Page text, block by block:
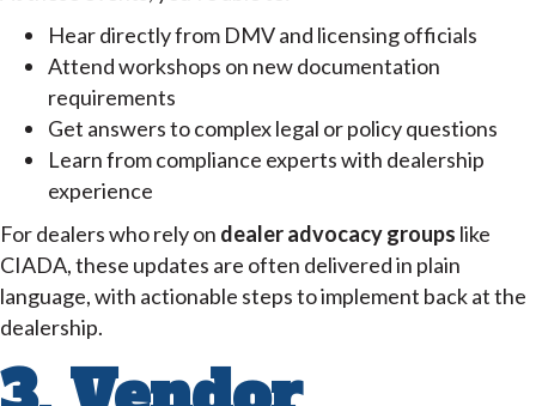
Hear directly from DMV and licensing officials
Attend workshops on new documentation
requirements
Get answers to complex legal or policy questions
Learn from compliance experts with dealership
experience
For dealers who rely on dealer advocacy groups like
CIADA, these updates are often delivered in plain
language, with actionable steps to implement back at the
dealership.